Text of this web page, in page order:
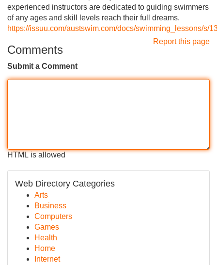
experienced instructors are dedicated to guiding swimmers
of any ages and skill levels reach their full dreams.
https://issuu.com/austswim.com/docs/swimming_lessons/s/
Report this page
Comments
Submit a Comment
HTML is allowed
Web Directory Categories
Arts
Business
Computers
Games
Health
Home
Internet